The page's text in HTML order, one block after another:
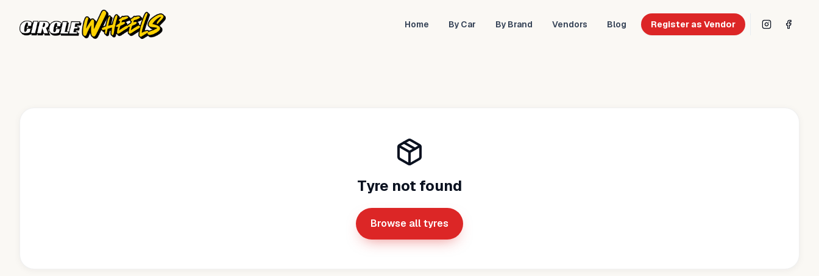
Home By Car By Brand Vendors Blog Register as Vendor
Tyre not found
Browse all tyres